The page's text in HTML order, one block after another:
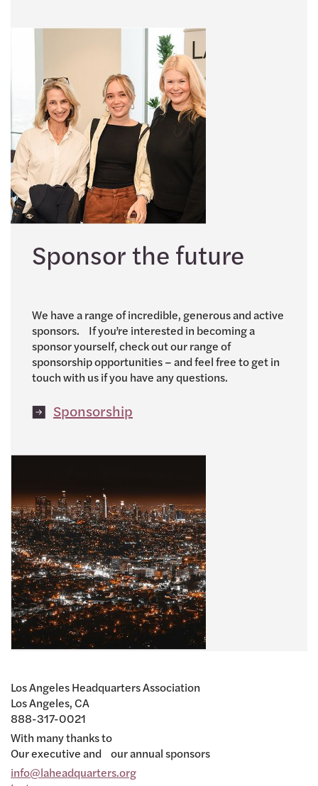
Sponsor the future
We have a range of incredible, generous and active
sponsors. If you’re interested in becoming a
sponsor yourself, check out our range of
sponsorship opportunities – and feel free to get in
touch with us if you have any questions.
Sponsorship
Los Angeles Headquarters Association
Los Angeles, CA
888-317-0021
With many thanks to
Our executive and our annual sponsors
info@laheadquarters.org